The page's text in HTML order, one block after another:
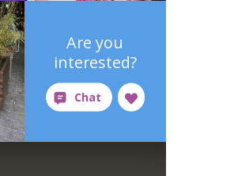
Are you
interested?